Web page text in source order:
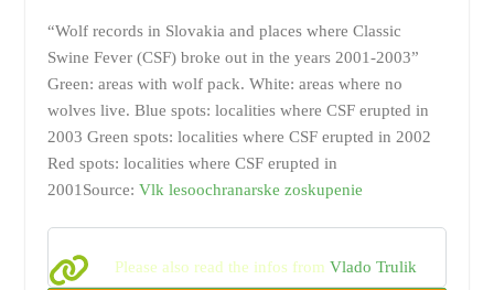
“Wolf records in Slovakia and places where Classic
Swine Fever (CSF) broke out in the years 2001-2003”
Green: areas with wolf pack. White: areas where no
wolves live. Blue spots: localities where CSF erupted in
2003 Green spots: localities where CSF erupted in 2002
Red spots: localities where CSF erupted in
2001Source: Vlk lesoochranarske zoskupenie
Please also read the infos from Vlado Trulik